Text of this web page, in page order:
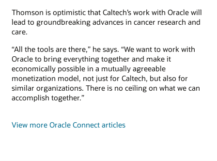
Thomson is optimistic that Caltech’s work with Oracle will
lead to groundbreaking advances in cancer research and
care.
“All the tools are there,” he says. “We want to work with
Oracle to bring everything together and make it
economically possible in a mutually agreeable
monetization model, not just for Caltech, but also for
similar organizations. There is no ceiling on what we can
accomplish together.”
View more Oracle Connect articles